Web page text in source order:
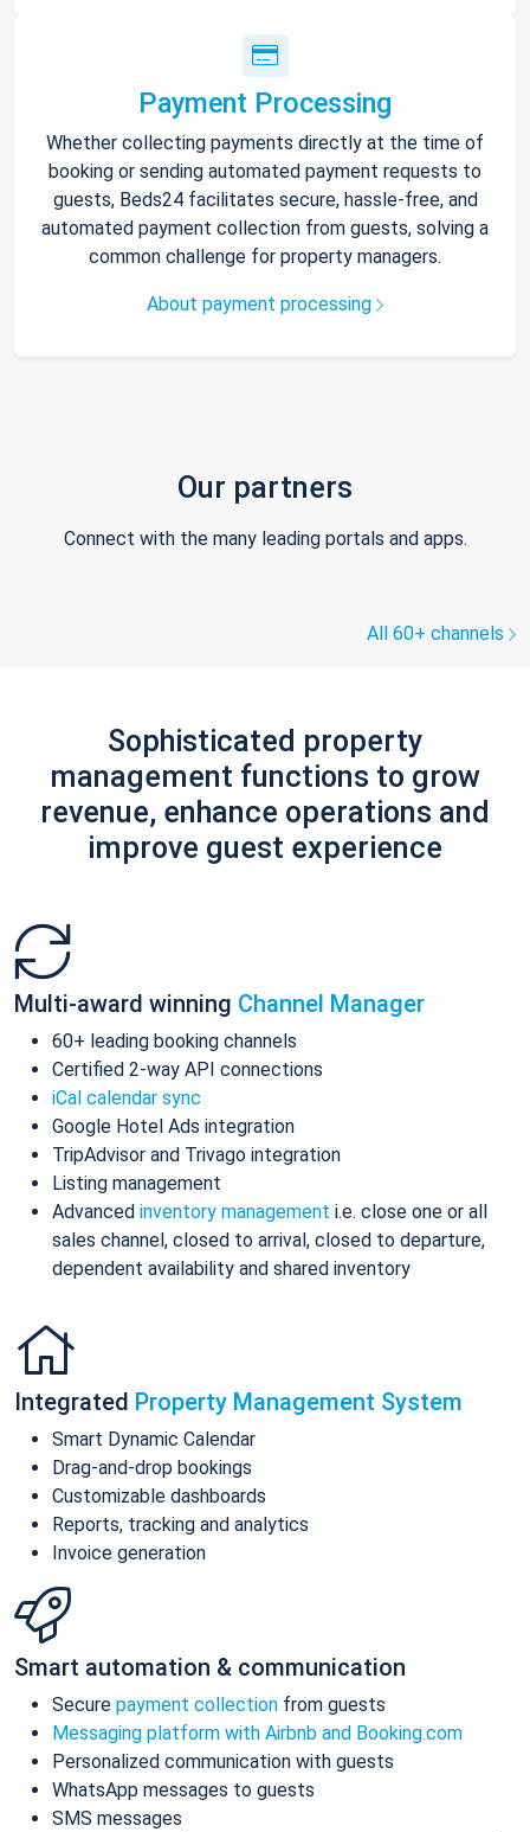
Payment Processing
Whether collecting payments directly at the time of
booking or sending automated payment requests to
guests, Beds24 facilitates secure, hassle-free, and
automated payment collection from guests, solving a
common challenge for property managers.
About payment processing
Our partners
Connect with the many leading portals and apps.
All 60+ channels
Sophisticated property
management functions to grow
revenue, enhance operations and
improve guest experience
Multi-award winning Channel Manager
60+ leading booking channels
Certified 2-way API connections
iCal calendar sync
Google Hotel Ads integration
TripAdvisor and Trivago integration
Listing management
Advanced inventory management i.e. close one or all
sales channel, closed to arrival, closed to departure,
dependent availability and shared inventory
Integrated Property Management System
Smart Dynamic Calendar
Drag-and-drop bookings
Customizable dashboards
Reports, tracking and analytics
Invoice generation
Smart automation & communication
Secure payment collection from guests
Messaging platform with Airbnb and Booking.com
Personalized communication with guests
WhatsApp messages to guests
SMS messages